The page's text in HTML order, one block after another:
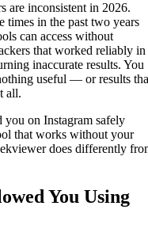
are inconsistent in 2026.
times in the past two years
can access without
that worked reliably in
inaccurate results. You
useful — or results
all.
on Instagram safely
that works without your
does differently
You Using